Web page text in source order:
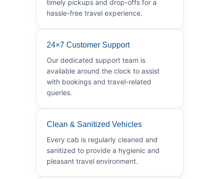
timely pickups and drop-offs for a
hassle-free travel experience.
24×7 Customer Support
Our dedicated support team is
available around the clock to assist
with bookings and travel-related
queries.
Clean & Sanitized Vehicles
Every cab is regularly cleaned and
sanitized to provide a hygienic and
pleasant travel environment.